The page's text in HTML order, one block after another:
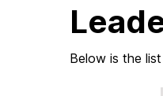
Below is the